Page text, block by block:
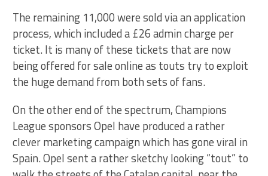
The remaining 11,000 were sold via an application
process, which included a £26 admin charge per
ticket. It is many of these tickets that are now
being offered for sale online as touts try to exploit
the huge demand from both sets of fans.
On the other end of the spectrum, Champions
League sponsors Opel have produced a rather
clever marketing campaign which has gone viral in
Spain. Opel sent a rather sketchy looking “tout” to